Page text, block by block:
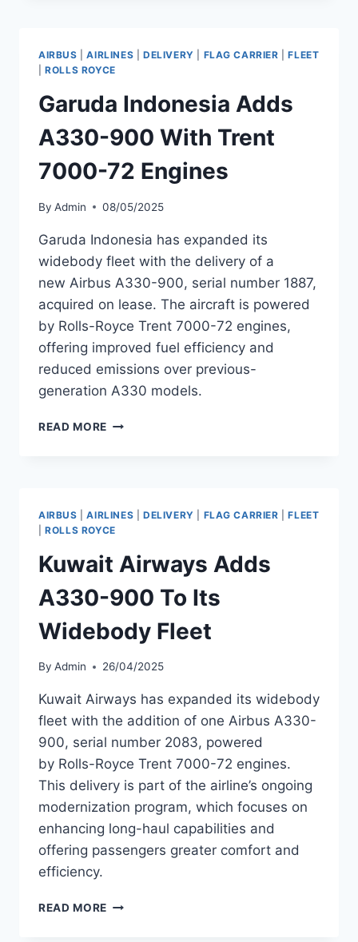
2089,
TO
FLEET
AIRBUS |AIRLINES DELIVERY FLAG CARRIER |FLEET
|ROLLS ROYCE
Garuda Indonesia Adds
A330-900 With Trent
7000-72 Engines
By Admin 08/05/2025
Garuda Indonesia has expanded its
widebody fleet with the delivery of a
new Airbus A330-900, serial number 1887,
acquired on lease. The aircraft is powered
by Rolls-Royce Trent 7000-72 engines,
offering improved fuel efficiency and
reduced emissions over previous-
generation A330 models.
READ MORE GARUDA
WITH
TRENT
72
ENGINES
AIRBUS |AIRLINES DELIVERY FLAG CARRIER |FLEET
|ROLLS ROYCE
Kuwait Airways Adds
A330-900 To Its
Widebody Fleet
By Admin 26/04/2025
Kuwait Airways has expanded its widebody
fleet with the addition of one Airbus A330-
900, serial number 2083, powered
by Rolls-Royce Trent 7000-72 engines.
This delivery is part of the airline’s ongoing
modernization program, which focuses on
enhancing long-haul capabilities and
offering passengers greater comfort and
efficiency.
READ MORE KUWAIT